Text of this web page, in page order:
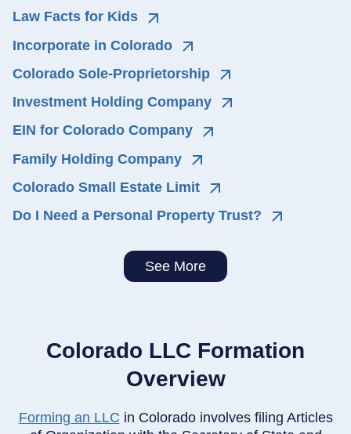
Law Facts for Kids
Incorporate in Colorado
Colorado Sole-Proprietorship
Investment Holding Company
EIN for Colorado Company
Family Holding Company
Colorado Small Estate Limit
Do I Need a Personal Property Trust?
See More
Colorado LLC Formation
Overview
Forming an LLC in Colorado involves filing Articles